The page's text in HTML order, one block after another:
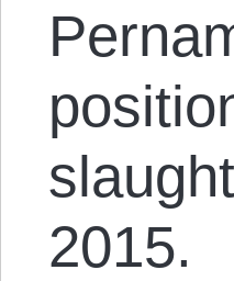
2015.